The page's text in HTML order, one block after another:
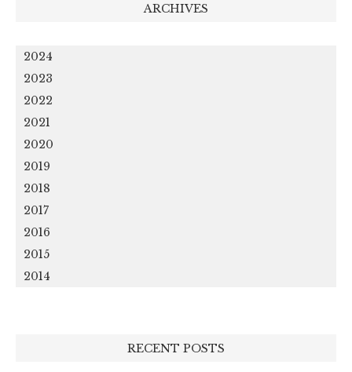
ARCHIVES
2024
2023
2022
2021
2020
2019
2018
2017
2016
2015
2014
RECENT POSTS